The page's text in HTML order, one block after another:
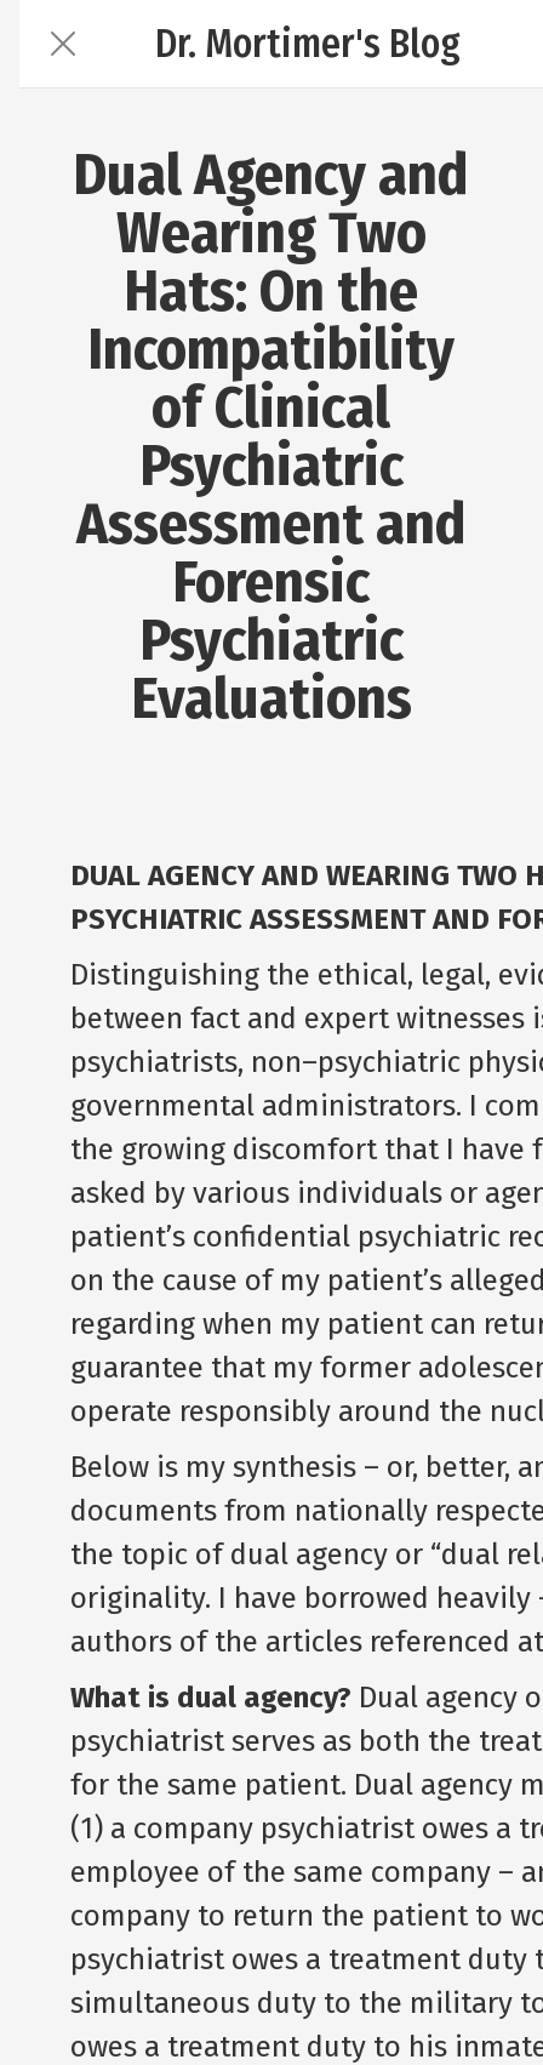
Dr. Mortimer's Blog
Dual Agency and
Wearing Two
Hats: On the
Incompatibility
of Clinical
Psychiatric
Assessment and
Forensic
Psychiatric
Evaluations
DUAL AGENCY AND WEARING TWO
PSYCHIATRIC ASSESSMENT AND
Distinguishing the ethical, legal,
between fact and expert
psychiatrists, non–psychiatric
governmental administrators. I
the growing discomfort that I have
asked by various individuals or
patient’s confidential psychiatric
on the cause of my patient’s
regarding when my patient can
guarantee that my former
operate responsibly around the
Below is my synthesis – or, better,
documents from nationally
the topic of dual agency or “dual
originality. I have borrowed
authors of the articles referenced
What is dual agency? Dual agency
psychiatrist serves as both the
for the same patient. Dual agency
(1) a company psychiatrist owes a
employee of the same company –
company to return the patient to
psychiatrist owes a treatment
simultaneous duty to the military
owes a treatment duty to his